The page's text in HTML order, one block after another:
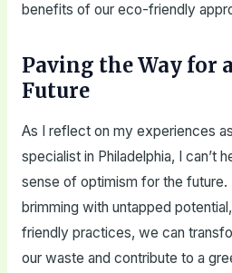
benefits of our eco-friendly
Paving the Way for
Future
As I reflect on my experiences
specialist in Philadelphia, I can’t
sense of optimism for the
brimming with untapped
friendly practices, we can
our waste and contribute to a